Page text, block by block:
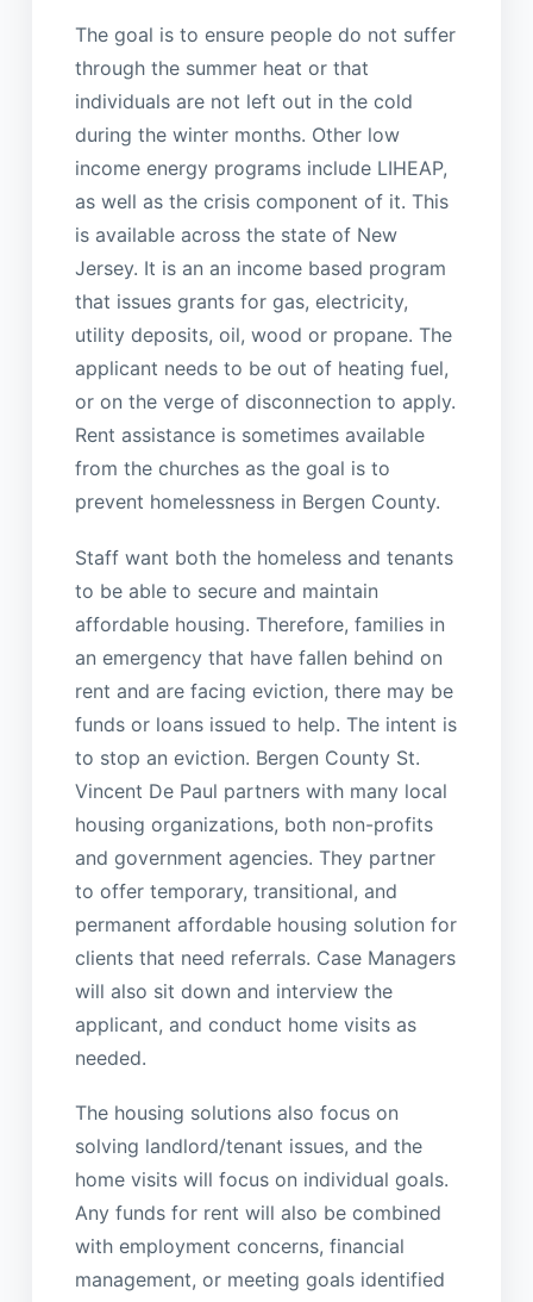
The goal is to ensure people do not suffer
through the summer heat or that
individuals are not left out in the cold
during the winter months. Other low
income energy programs include LIHEAP,
as well as the crisis component of it. This
is available across the state of New
Jersey. It is an an income based program
that issues grants for gas, electricity,
utility deposits, oil, wood or propane. The
applicant needs to be out of heating fuel,
or on the verge of disconnection to apply.
Rent assistance is sometimes available
from the churches as the goal is to
prevent homelessness in Bergen County.
Staff want both the homeless and tenants
to be able to secure and maintain
affordable housing. Therefore, families in
an emergency that have fallen behind on
rent and are facing eviction, there may be
funds or loans issued to help. The intent is
to stop an eviction. Bergen County St.
Vincent De Paul partners with many local
housing organizations, both non-profits
and government agencies. They partner
to offer temporary, transitional, and
permanent affordable housing solution for
clients that need referrals. Case Managers
will also sit down and interview the
applicant, and conduct home visits as
needed.
The housing solutions also focus on
solving landlord/tenant issues, and the
home visits will focus on individual goals.
Any funds for rent will also be combined
with employment concerns, financial
management, or meeting goals identified